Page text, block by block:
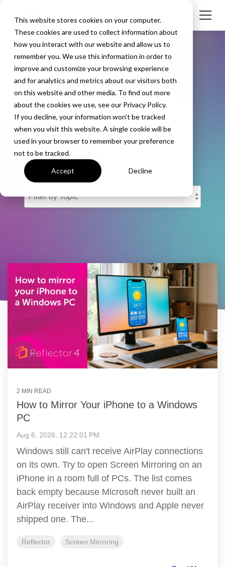
This website stores cookies on your computer.
These cookies are used to collect information about
how you interact with our website and allow us to
remember you. We use this information in order to
improve and customize your browsing experience
and for analytics and metrics about our visitors both
on this website and other media. To find out more
about the cookies we use, see our Privacy Policy.
If you decline, your information won’t be tracked
when you visit this website. A single cookie will be
used in your browser to remember your preference
not to be tracked.
Accept Decline
The Screen
Mirroring
Experts
2 MIN READ
How to Mirror Your iPhone to a Windows
PC
Aug 6, 2026, 12:22:01 PM
Windows still can't receive AirPlay connections
on its own. Try to open Screen Mirroring on an
iPhone in a room full of PCs. The list comes
back empty because Microsoft never built an
AirPlay receiver into Windows and Apple never
shipped one. The...
Reflector Screen Mirroring